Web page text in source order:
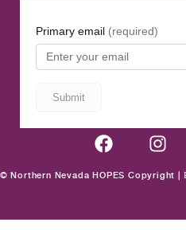
© Northern Nevada HOPES Copyright |